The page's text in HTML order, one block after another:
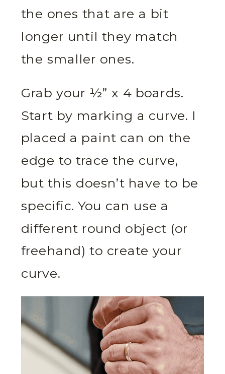
the ones that are a bit
longer until they match
the smaller ones.
Grab your ½” x 4 boards.
Start by marking a curve. I
placed a paint can on the
edge to trace the curve,
but this doesn’t have to be
specific. You can use a
different round object (or
freehand) to create your
curve.